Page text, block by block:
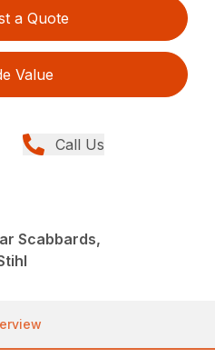
a Quote
Value
Call Us
Scabbards,